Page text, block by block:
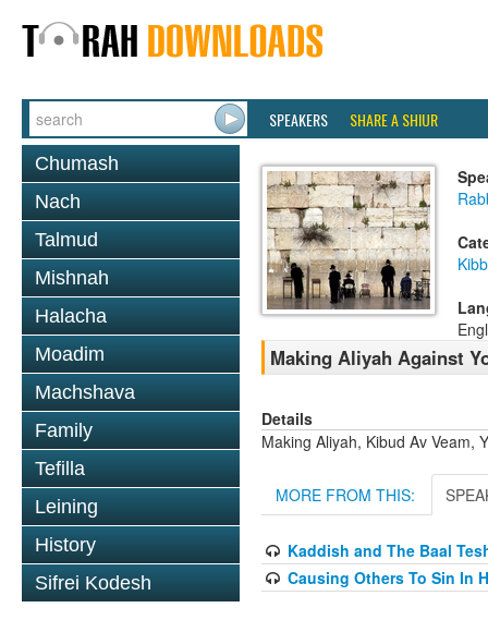
SPEAKERS SHARE A SHIUR
Chumash
Nach
Talmud
Mishnah
Halacha
Moadim
Machshava
Family
Tefilla
Leining
History
Sifrei Kodesh
Making Aliyah Against
Details
Making Aliyah, Kibud Av Veam,
MORE FROM THIS:
Kaddish and The Baal
Causing Others To Sin In